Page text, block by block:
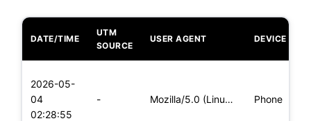
DATE/TIME
UTM
SOURCE
USER AGENT DEVICE
2026-05-
04
02:28:55
- Mozilla/5.0 (Linux; Android 6.0; Nexus 5 Build/MRA58N) Apple Phone